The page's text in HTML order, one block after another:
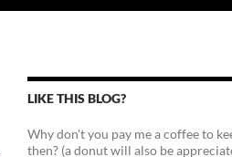
LIKE THIS BLOG?
Why don't you pay me a coffee to
then? (a donut will also be